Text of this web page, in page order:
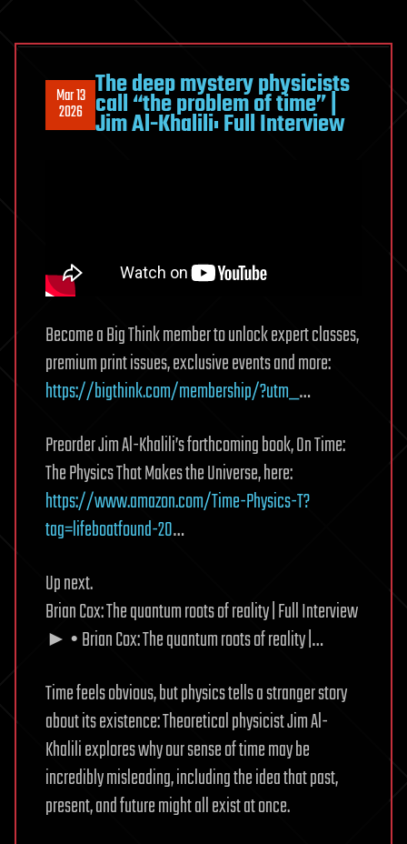
Mar 13
2026
The deep mystery physicists
call “the problem of time” |
Jim Al-Khalili: Full Interview
Become a Big Think member to unlock expert classes,
premium print issues, exclusive events and more:
https://bigthink.com/membership/?utm_…
Preorder Jim Al-Khalili’s forthcoming book, On Time:
The Physics That Makes the Universe, here:
https://www.amazon.com/Time-Physics-T?
tag=lifeboatfound-20…
Up next.
Brian Cox: The quantum roots of reality | Full Interview
► • Brian Cox: The quantum roots of reality |…
Time feels obvious, but physics tells a stranger story
about its existence: Theoretical physicist Jim Al-
Khalili explores why our sense of time may be
incredibly misleading, including the idea that past,
present, and future might all exist at once.